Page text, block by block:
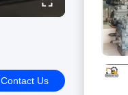
Contact Us